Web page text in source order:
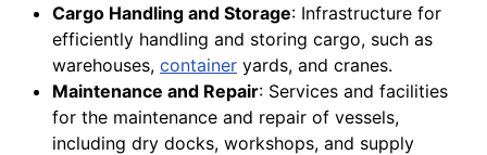
Cargo Handling and Storage: Infrastructure for
efficiently handling and storing cargo, such as
warehouses, container yards, and cranes.
Maintenance and Repair: Services and facilities
for the maintenance and repair of vessels,
including dry docks, workshops, and supply